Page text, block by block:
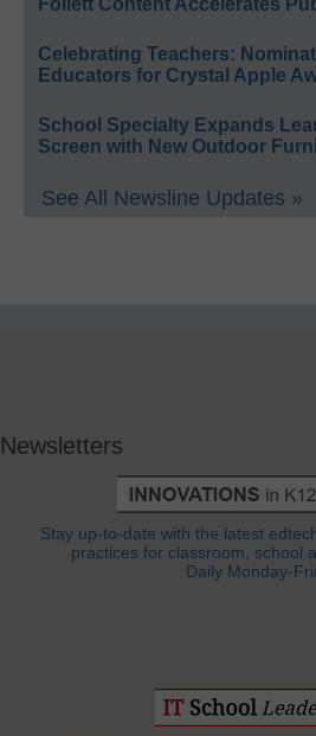
Celebrating Teachers:
Educators for Crystal Apple
School Specialty Expands
Screen with New Outdoor
See All Newsline Updates »
Newsletters
Stay up-to-date with the latest
practices for classroom, school
Daily Monday-